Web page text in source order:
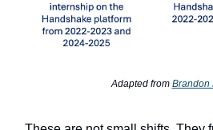
Adapted from Brandon